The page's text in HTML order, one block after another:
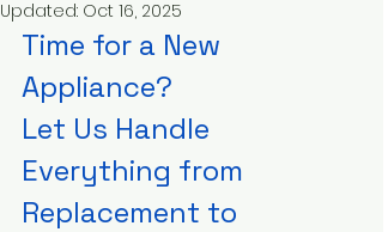
Updated: Oct 16, 2025
Time for a New
Appliance?
Let Us Handle
Everything from
Replacement to